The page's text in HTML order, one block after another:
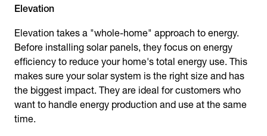
Elevation
Elevation takes a "whole-home" approach to energy.
Before installing solar panels, they focus on energy
efficiency to reduce your home's total energy use. This
makes sure your solar system is the right size and has
the biggest impact. They are ideal for customers who
want to handle energy production and use at the same
time.